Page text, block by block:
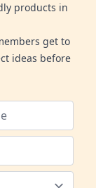
products in
get to
ideas before